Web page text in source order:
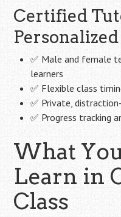
Certified
✅ Male and female
learners
✅ Flexible class
✅ Private,
✅ Progress tracking
What
Learn in
Class